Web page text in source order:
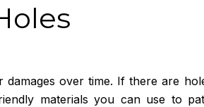
damages over time. If there are
materials you can use to